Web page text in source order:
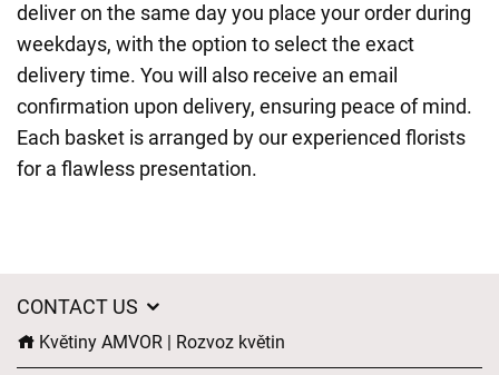
deliver on the same day you place your order during
weekdays, with the option to select the exact
delivery time. You will also receive an email
confirmation upon delivery, ensuring peace of mind.
Each basket is arranged by our experienced florists
for a flawless presentation.
CONTACT US
Květiny AMVOR | Rozvoz květin